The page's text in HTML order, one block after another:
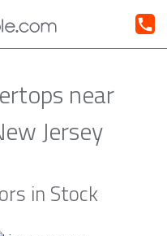
near
Jersey
in Stock